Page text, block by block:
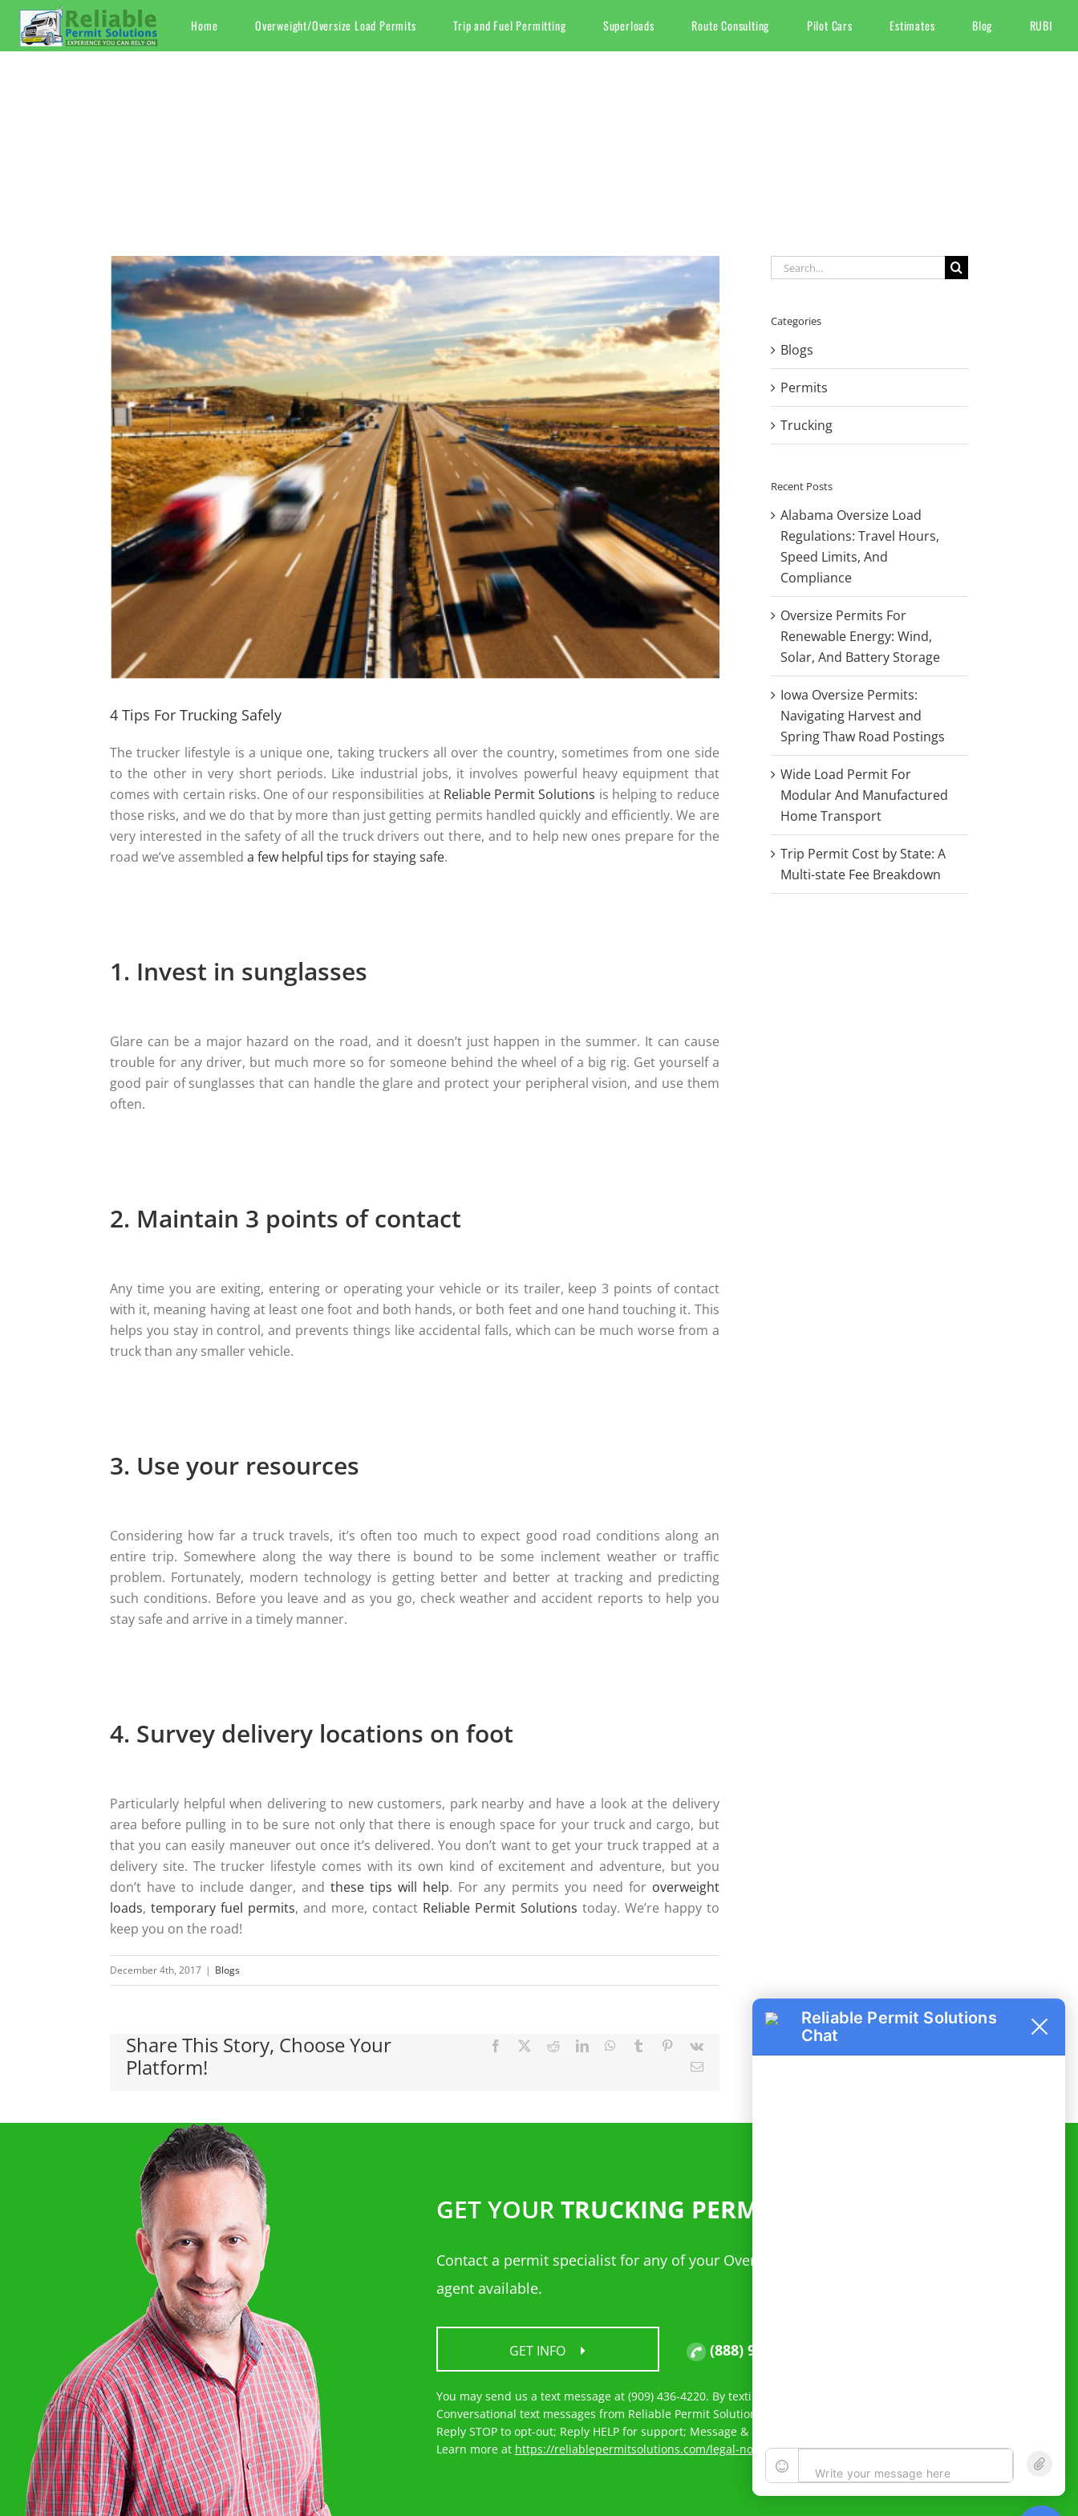
Skip
content
Home Overweight/Oversize Load Permits Trip and Fuel Permitting Superloads Route Consulting Pilot Cars Estimates Blog RUBI
4 Tips For Trucking Safely
The trucker lifestyle is a unique one, taking truckers all over the country, sometimes from one side
to the other in very short periods. Like industrial jobs, it involves powerful heavy equipment that
comes with certain risks. One of our responsibilities at Reliable Permit Solutions is helping to reduce
those risks, and we do that by more than just getting permits handled quickly and efficiently. We are
very interested in the safety of all the truck drivers out there, and to help new ones prepare for the
road we’ve assembled a few helpful tips for staying safe.
1. Invest in sunglasses
Glare can be a major hazard on the road, and it doesn’t just happen in the summer. It can cause
trouble for any driver, but much more so for someone behind the wheel of a big rig. Get yourself a
good pair of sunglasses that can handle the glare and protect your peripheral vision, and use them
often.
2. Maintain 3 points of contact
Any time you are exiting, entering or operating your vehicle or its trailer, keep 3 points of contact
with it, meaning having at least one foot and both hands, or both feet and one hand touching it. This
helps you stay in control, and prevents things like accidental falls, which can be much worse from a
truck than any smaller vehicle.
3. Use your resources
Considering how far a truck travels, it’s often too much to expect good road conditions along an
entire trip. Somewhere along the way there is bound to be some inclement weather or traffic
problem. Fortunately, modern technology is getting better and better at tracking and predicting
such conditions. Before you leave and as you go, check weather and accident reports to help you
stay safe and arrive in a timely manner.
4. Survey delivery locations on foot
Particularly helpful when delivering to new customers, park nearby and have a look at the delivery
area before pulling in to be sure not only that there is enough space for your truck and cargo, but
that you can easily maneuver out once it’s delivered. You don’t want to get your truck trapped at a
delivery site. The trucker lifestyle comes with its own kind of excitement and adventure, but you
don’t have to include danger, andthese tips will help. For any permits you need for overweight
loads, temporary fuel permits, and more, contact Reliable Permit Solutions today. We’re happy to
keep you on the road!
December 4th, 2017 | Blogs
Share This Story, Choose Your
Platform!
Facebook RedditLinkedInWhatsApp
Tumblr Pinterest
Vk
Email
Search
Categories
Blogs
Permits
Trucking
Recent Posts
Alabama Oversize Load
Regulations: Travel Hours,
Speed Limits, And
Compliance
Oversize Permits For
Renewable Energy: Wind,
Solar, And Battery Storage
Iowa Oversize Permits:
Navigating Harvest and
Spring Thaw Road Postings
Wide Load Permit For
Modular And Manufactured
Home Transport
Trip Permit Cost by State: A
Multi-state Fee Breakdown
GET YOURTRUCKING PERMITS
Contact a permit specialist for any of your Over Dimensional questions. Spanish speaking
agent available.
GET INFO (888) 949-4220
You may send us a text message at (909) 436-4220. By texting Reliable Permit Solutions, LLC, you agree to receive
Conversational text messages from Reliable Permit Solutions, LLC related to order status and inquiry response.
Reply STOP to opt-out; Reply HELP for support; Message & data rates may apply; Messaging frequency may vary.
Learn more at https://reliablepermitsolutions.com/legal-notice/to see our privacy policy and Terms of Service.
Reliable Permit Solutions
Chat